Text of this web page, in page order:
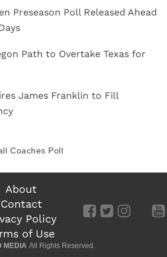
Preseason Poll Released Ahead
Path to Overtake Texas for
James Franklin to Fill
Coaches Poll
About
Contact
Policy
of Use
MEDIA All Rights Reserved.